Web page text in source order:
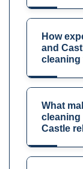
How
and
cleaning
What
cleaning
Castle